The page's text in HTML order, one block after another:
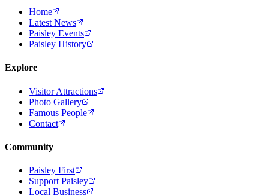
Home
Latest News
Paisley Events
Paisley History
Explore
Visitor Attractions
Photo Gallery
Famous People
Contact
Community
Paisley First
Support Paisley
Local Business